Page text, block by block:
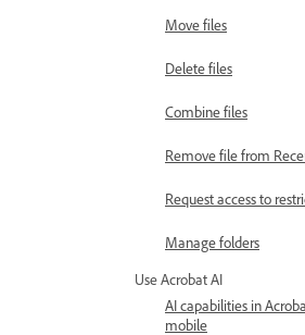
Move files
Delete files
Combine files
Remove file from
Request access to
Manage folders
Use Acrobat AI
AI capabilities in
mobile